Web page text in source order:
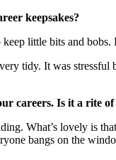
keepsakes?
little bits and
tidy. It was
careers. Is it a rite
What’s lovely is
bangs on the